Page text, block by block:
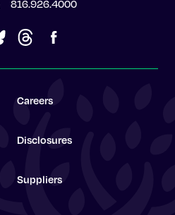
816.926.4000
Careers
Disclosures
Suppliers